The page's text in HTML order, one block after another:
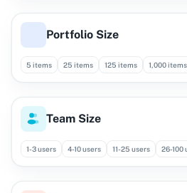
Portfolio Size
5 items 25 items 125 items 1,000 items
Team Size
1-3 users 4-10 users 11-25 users 26-100